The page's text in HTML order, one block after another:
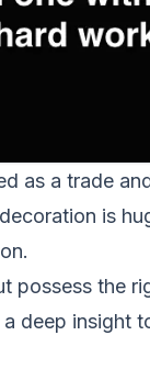
as a trade
is
possess the
deep insight